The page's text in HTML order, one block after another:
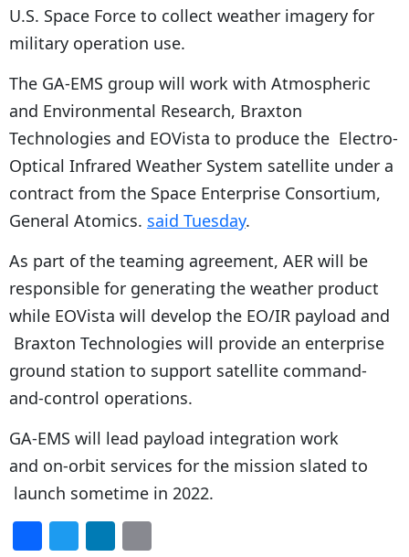
U.S. Space Force to collect weather imagery for
military operation use.
The GA-EMS group will work with Atmospheric
and Environmental Research, Braxton
Technologies and EOVista to produce the Electro-
Optical Infrared Weather System satellite under a
contract from the Space Enterprise Consortium,
General Atomics. said Tuesday.
As part of the teaming agreement, AER will be
responsible for generating the weather product
while EOVista will develop the EO/IR payload and
Braxton Technologies will provide an enterprise
ground station to support satellite command-
and-control operations.
GA-EMS will lead payload integration work
and on-orbit services for the mission slated to
launch sometime in 2022.
F T Li